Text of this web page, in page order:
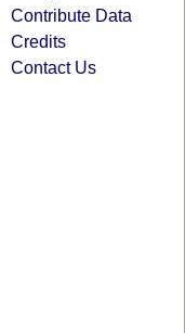
Contribute Data
Credits
Contact Us